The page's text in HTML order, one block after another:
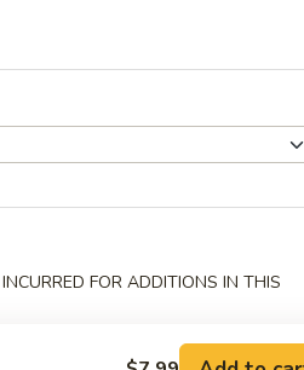
)
FOR ADDITIONS IN THIS